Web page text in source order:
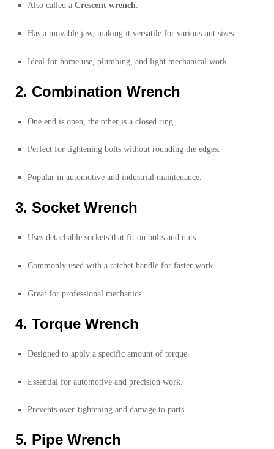
Also called a Crescent wrench.
Has a movable jaw, making it versatile for various nut sizes.
Ideal for home use, plumbing, and light mechanical work.
2. Combination Wrench
One end is open, the other is a closed ring.
Perfect for tightening bolts without rounding the edges.
Popular in automotive and industrial maintenance.
3. Socket Wrench
Uses detachable sockets that fit on bolts and nuts.
Commonly used with a ratchet handle for faster work.
Great for professional mechanics.
4. Torque Wrench
Designed to apply a specific amount of torque.
Essential for automotive and precision work.
Prevents over-tightening and damage to parts.
5. Pipe Wrench